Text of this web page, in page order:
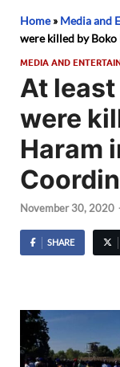
Home» Media and
were killed by
MEDIA AND
At
were
Haram
November 30, 2020
SHARE